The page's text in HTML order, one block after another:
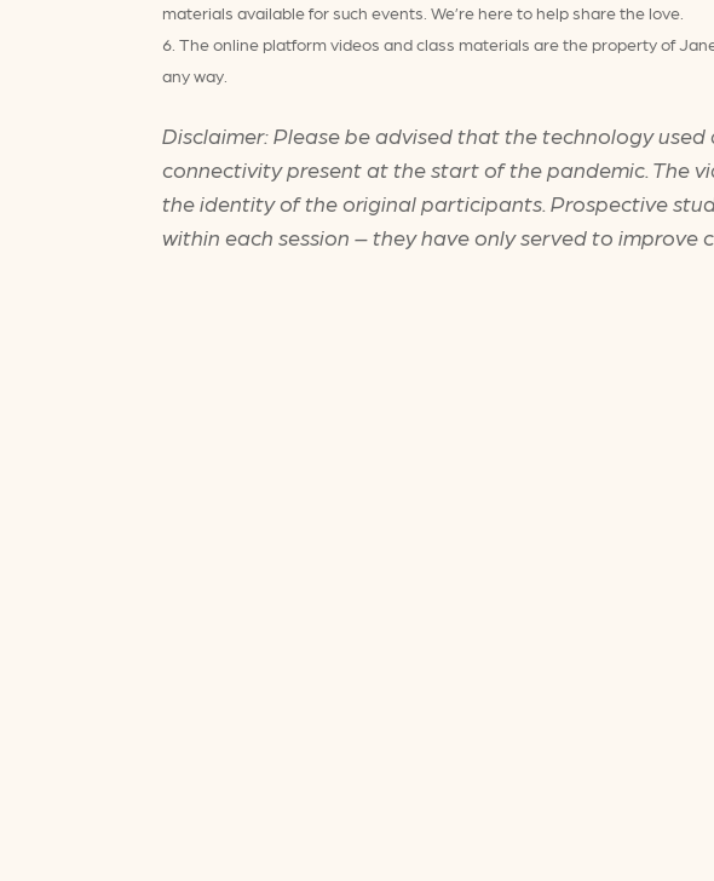
materials available for such events. We’re here to help share the love.
The online platform videos and class materials are the property of
any way.
Disclaimer: Please be advised that the technology
connectivity present at the start of the pandemic. The
the identity of the original participants. Prospective
within each session – they have only served to improve